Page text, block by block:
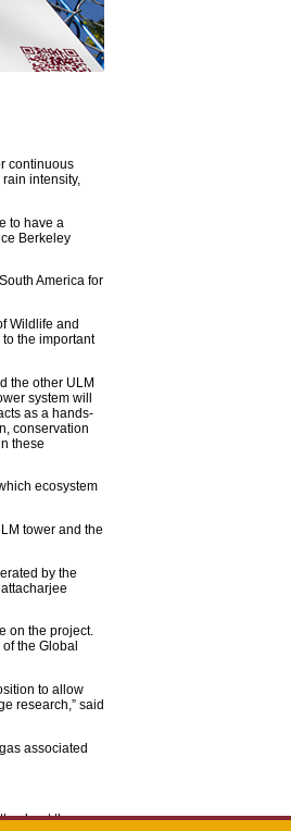
continuous
intensity,
to have a
Berkeley
America for
Wildlife and
the important
the other ULM
system will
as a hands-
conservation
these
ecosystem
tower and the
by the
on the project.
the Global
to allow
research,” said
associated
about the